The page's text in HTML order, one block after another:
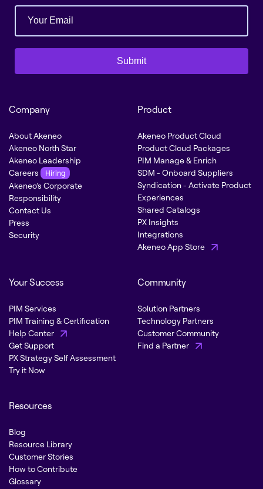
Submit
Company
About Akeneo
Akeneo North Star
Akeneo Leadership
Careers
Hiring
Akeneo’s Corporate
Responsibility
Contact Us
Press
Security
Product
Akeneo Product Cloud
Product Cloud Packages
PIM Manage & Enrich
SDM - Onboard Suppliers
Syndication - Activate Product
Experiences
Shared Catalogs
PX Insights
Integrations
Akeneo App Store
Your Success
PIM Services
PIM Training & Certification
Help Center
Get Support
PX Strategy Self Assessment
Try it Now
Community
Solution Partners
Technology Partners
Customer Community
Find a Partner
Resources
Blog
Resource Library
Customer Stories
How to Contribute
Glossary